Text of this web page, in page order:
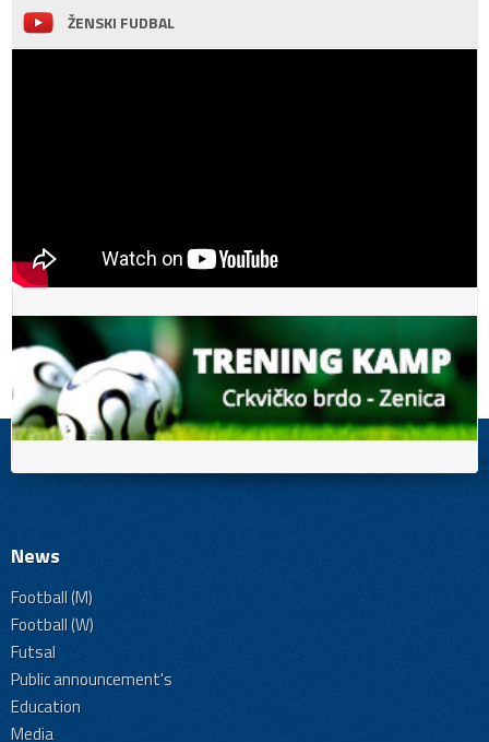
ŽENSKI FUDBAL
News
Football (M)
Football (W)
Futsal
Public announcement's
Education
Media